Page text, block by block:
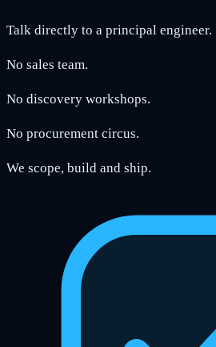
Talk directly to a principal engineer.
No sales team.
No discovery workshops.
No procurement circus.
We scope, build and ship.